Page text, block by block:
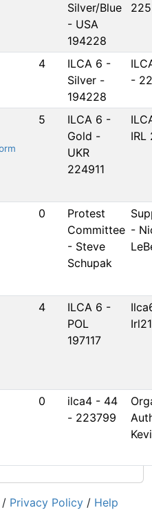
Silver/Blue
- USA
194228
4
ILCA 6 -
Silver -
194228
-
5
ILCA 6 -
Gold -
UKR
224911
IRL
0
Protest
Committee
- Steve
Schupak
-
4
ILCA 6 -
POL
197117
0
ilca4 - 44
- 223799
/ Privacy Policy / Help